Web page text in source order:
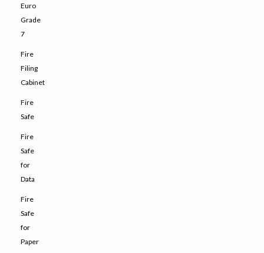
Euro
Grade
7
Fire
Filing
Cabinet
Fire
Safe
Fire
Safe
for
Data
Fire
Safe
for
Paper